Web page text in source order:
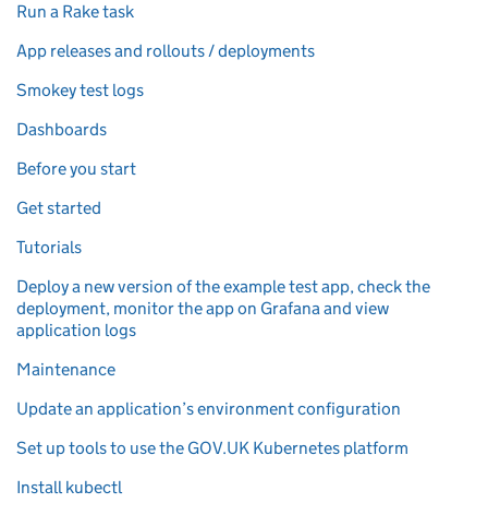
Run a Rake task
App releases and rollouts / deployments
Smokey test logs
Dashboards
Before you start
Get started
Tutorials
Deploy a new version of the example test app, check the
deployment, monitor the app on Grafana and view
application logs
Maintenance
Update an application’s environment configuration
Set up tools to use the GOV.UK Kubernetes platform
Install kubectl